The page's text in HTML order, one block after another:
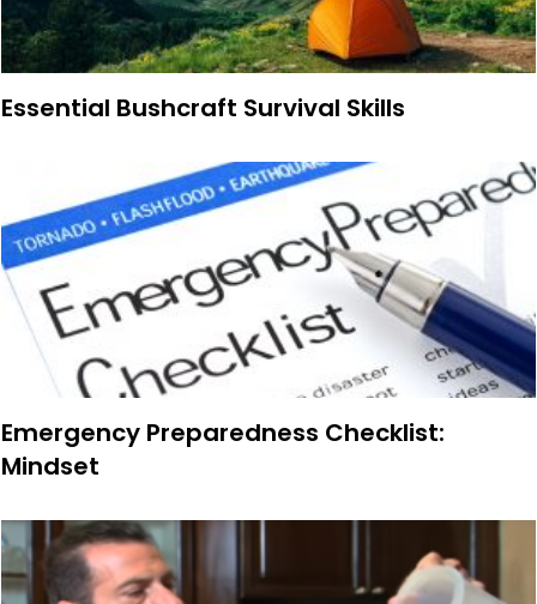
Essential Bushcraft Survival Skills
Emergency Preparedness Checklist:
Mindset